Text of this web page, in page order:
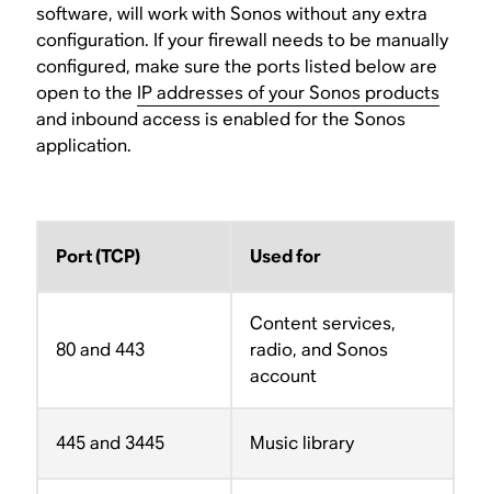
software, will work with Sonos without any extra
configuration. If your firewall needs to be manually
configured, make sure the ports listed below are
open to the IP addresses of your Sonos products
and inbound access is enabled for the Sonos
application.
Port (TCP) Used for
80 and 443
Content services,
radio, and Sonos
account
445 and 3445 Music library